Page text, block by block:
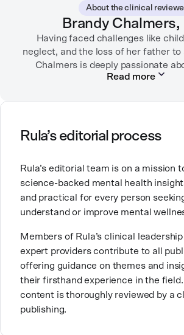
“sandwich generation” and caring for
son and terminally ill mother, a
encouraged her to seek therapy,
learn coping strategies and manage
Linda hopes her work will help to
health conditions and encourage
About the clinical
Brandy Chalmers,
Having faced challenges like
neglect, and the loss of her father to
Chalmers is deeply passionate
compassionate care. She is a
Therapy.
expertise with future mental health
With over a decade of experience
inpatient care and private practice,
helping clients with
changes.
Read more
Rula’s editorial process
Rula’s editorial team is on a mission
science-backed mental health
and practical for every person
understand or improve mental
Members of Rula’s clinical
expert providers contribute to all
offering guidance on themes and
their firsthand experience in the
content is thoroughly reviewed by a
publishing.